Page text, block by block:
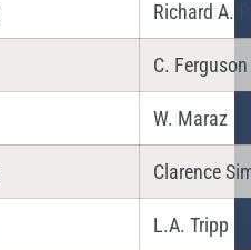
Richard A.
C. Ferguson
W. Maraz
Clarence
L.A. Tripp